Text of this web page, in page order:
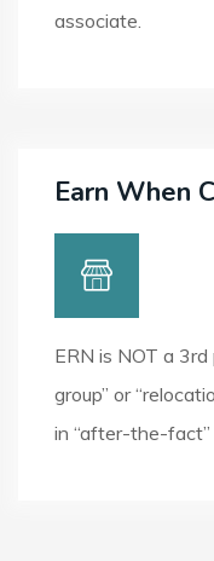
associate.
Earn When
ERN is NOT a
group” or
in “after-the-